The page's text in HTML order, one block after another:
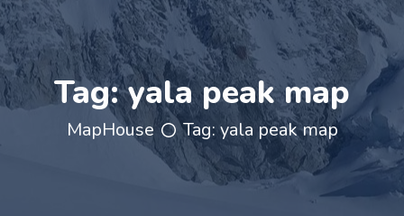
Tag:yala peak map
MapHouse Tag:yala peak map